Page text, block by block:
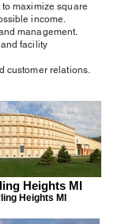
maximize square
income.
management.
facility
customer relations.
Heights MI
Heights MI